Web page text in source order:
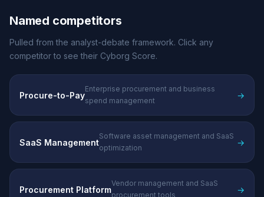
Named competitors
Pulled from the analyst-debate framework. Click any
competitor to see their Cyborg Score.
Procure-to-Pay
Enterprise procurement and business
spend management
→
SaaS Management
Software asset management and SaaS
optimization
→
Procurement Platform
Vendor management and SaaS
procurement tools
→